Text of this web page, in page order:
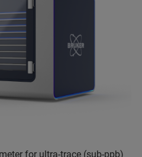
for ultra-trace (sub-ppb)